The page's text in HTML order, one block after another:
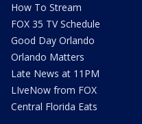
How To Stream
FOX 35 TV Schedule
Good Day Orlando
Orlando Matters
Late News at 11PM
LIveNow from FOX
Central Florida Eats